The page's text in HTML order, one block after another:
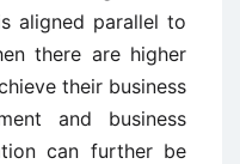
aligned parallel to
there are higher
their business
and business
can further be